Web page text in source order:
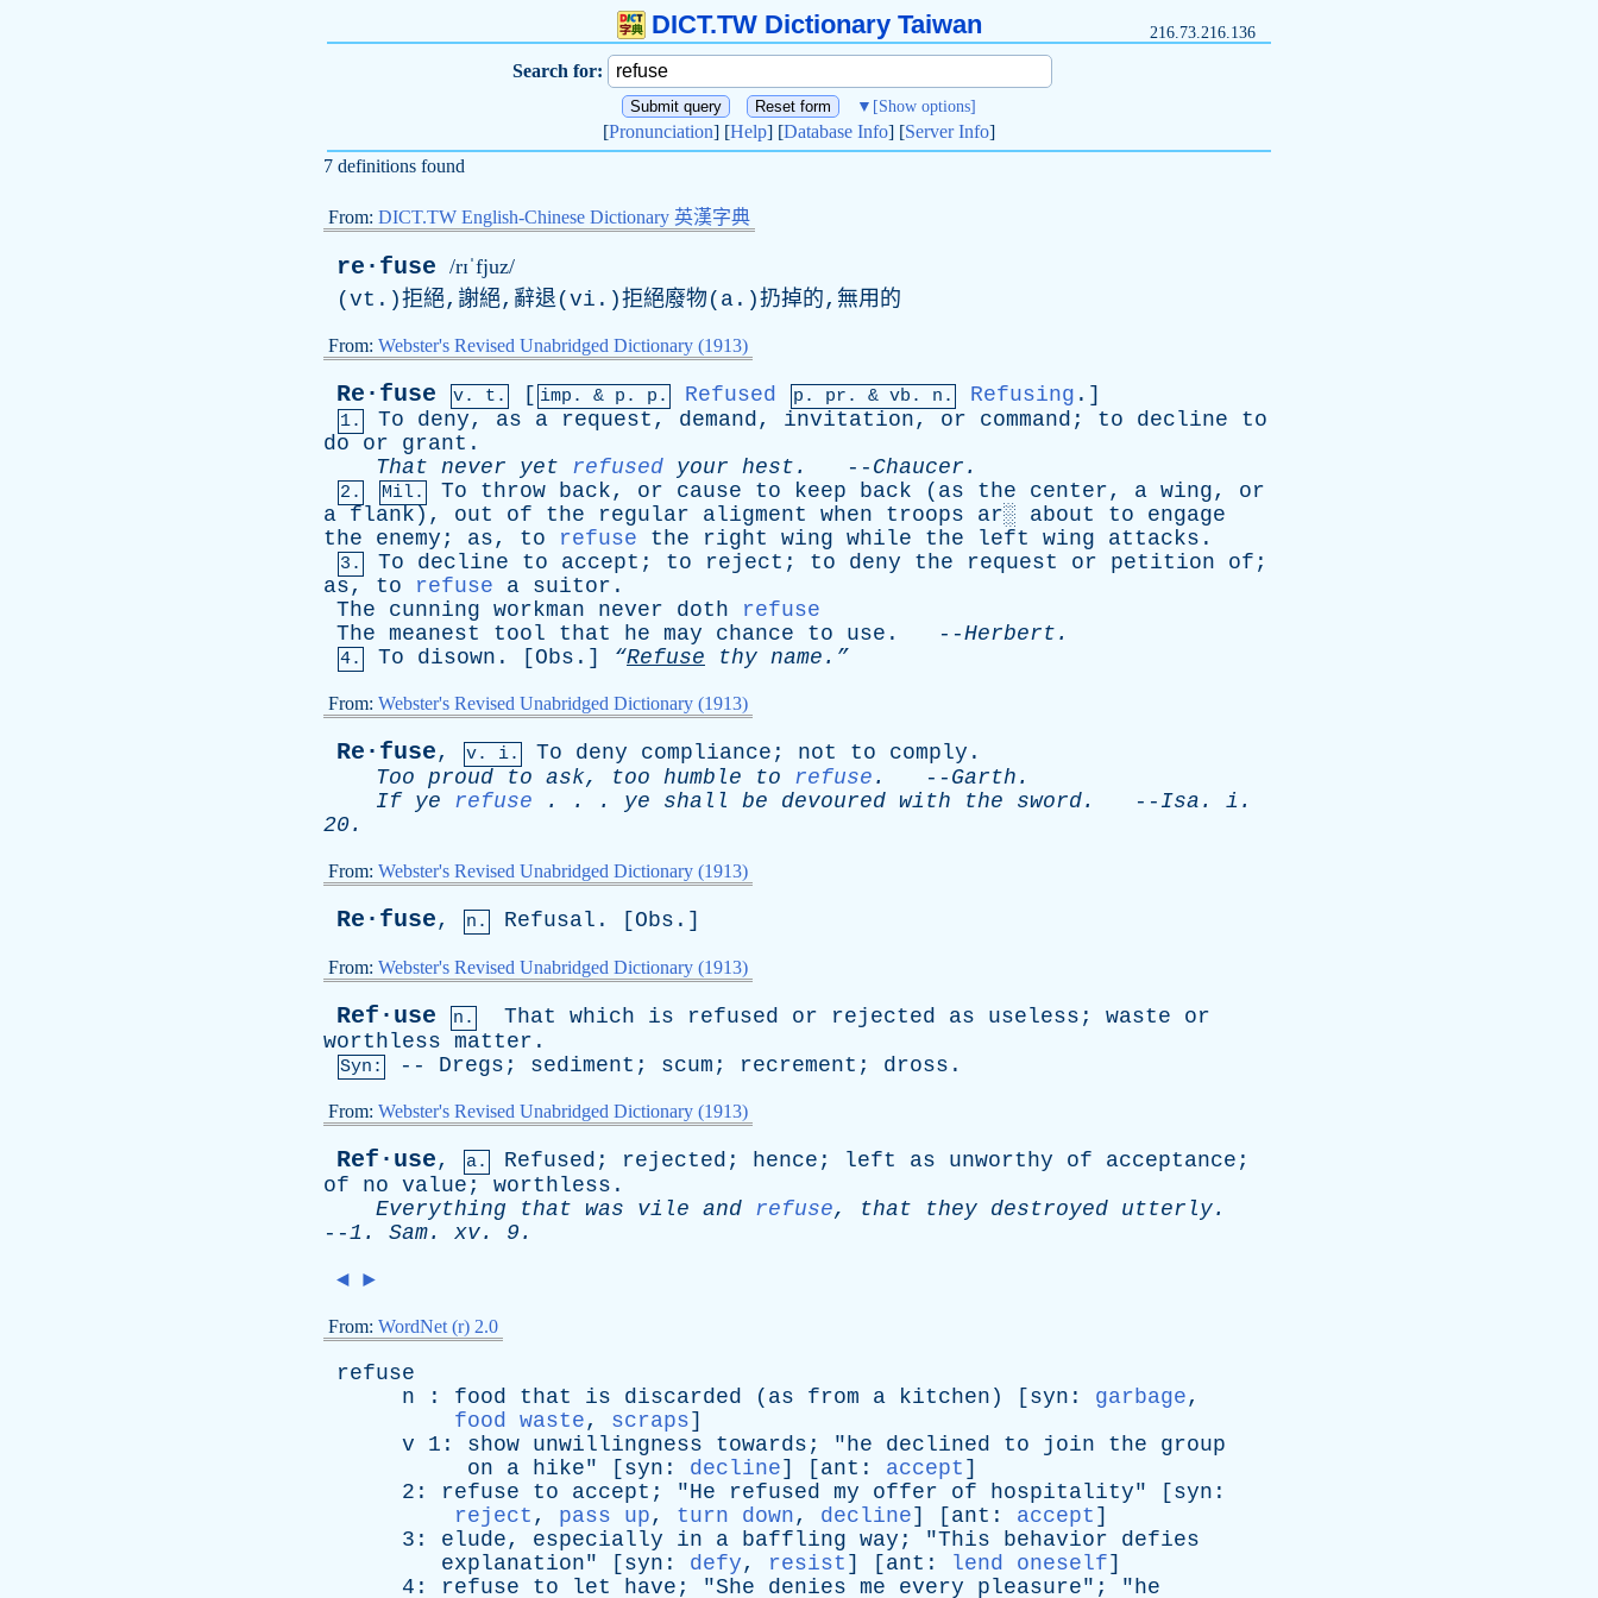
DICT.TW Dictionary Taiwan 216.73.216.136
Search for:
▼ [Show options]
[Pronunciation] [Help] [Database Info] [Server Info]
7 definitions found
From: DICT.TW English-Chinese Dictionary 英漢字典
re·fuse /rɪˈfjuz/
(vt.)拒絕,謝絕,辭退(vi.)拒絕廢物(a.)扔掉的,無用的
From: Webster's Revised Unabridged Dictionary (1913)
Re·fuse v. t. [ imp. & p . p. Refused p. pr . & vb . n. Refusing .]
1. To deny, as a request , demand, invitation, or command ; to decline
to
do
or grant .
That never yet refused your hest . -- Chaucer .
2. Mil. To throw back, or cause to keep back ( as the center, a wing, or
a flank ), out of the regular aligment when troops ar░ about to
engage
the
enemy ; as, to refuse the right wing while the left wing attacks .
3. To decline to accept ; to reject ; to deny the request or petition of ;
as, to refuse a suitor .
The
cunning workman never doth
refuse
The meanest tool that he may chance to use . --Herbert .
4. To disown . [ Obs .] “Refuse thy name.”
From: Webster's Revised Unabridged Dictionary (1913)
Re·fuse, v. i. To deny compliance ; not to comply .
Too proud to ask, too humble to refuse . -- Garth .
If ye refuse . . . ye shall be devoured with the sword. -- Isa . i .
20.
From: Webster's Revised Unabridged Dictionary (1913)
Re·fuse, n. Refusal . [ Obs .]
From: Webster's Revised Unabridged Dictionary (1913)
Ref·use n. That which is refused or rejected as useless ; waste
or
worthless matter .
Syn: -- Dregs ; sediment ; scum ; recrement ; dross .
From: Webster's Revised Unabridged Dictionary (1913)
Ref·use, a. Refused ; rejected ; hence ; left as unworthy of acceptance ;
of
no value ; worthless .
Everything
that was vile and refuse, that they destroyed utterly.
--1. Sam. xv. 9.
◄ ►
From: WordNet (r) 2.0
refuse
n : food that is discarded ( as from a kitchen ) [ syn : garbage,
food waste, scraps]
v 1: show unwillingness towards ; "he declined to join the
group
on
a hike" [ syn : decline] [ ant : accept ]
2: refuse to accept ; "He refused my offer of hospitality" [ syn :
reject , pass up, turn down, decline] [ ant : accept ]
3: elude, especially in a baffling way ; "This behavior
defies
explanation" [ syn : defy, resist ] [ ant : lend oneself]
4: refuse to let have ; "She denies me every pleasure"; "he